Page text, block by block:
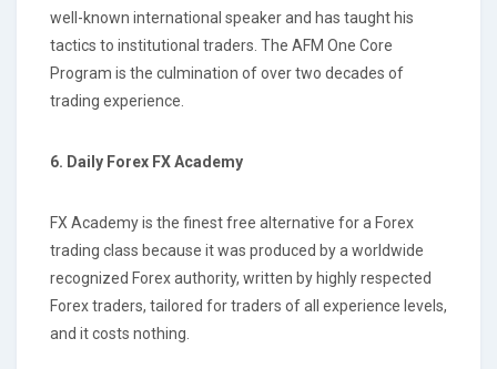
well-known international speaker and has taught his
tactics to institutional traders. The AFM One Core
Program is the culmination of over two decades of
trading experience.
6. Daily Forex FX Academy
FX Academy is the finest free alternative for a Forex
trading class because it was produced by a worldwide
recognized Forex authority, written by highly respected
Forex traders, tailored for traders of all experience levels,
and it costs nothing.